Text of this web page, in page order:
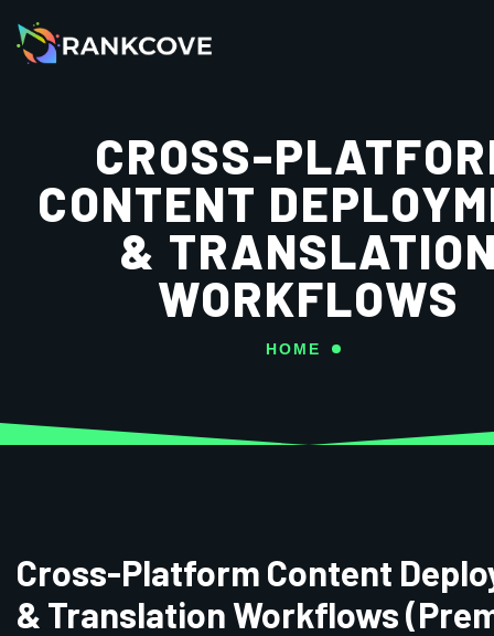
CROSS-
CONTENT
&
WORKFLOWS
HOME
Cross-Platform Content
& Translation Workflows